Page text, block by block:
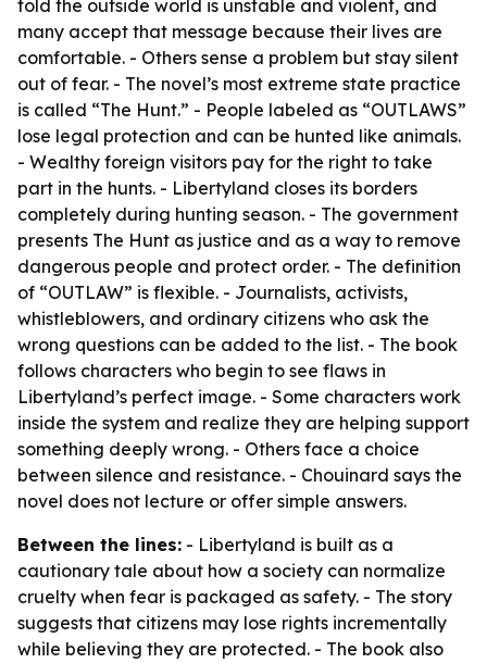
told the outside world is unstable and violent, and
many accept that message because their lives are
comfortable. - Others sense a problem but stay silent
out of fear. - The novel’s most extreme state practice
is called “The Hunt.” - People labeled as “OUTLAWS”
lose legal protection and can be hunted like animals.
- Wealthy foreign visitors pay for the right to take
part in the hunts. - Libertyland closes its borders
completely during hunting season. - The government
presents The Hunt as justice and as a way to remove
dangerous people and protect order. - The definition
of “OUTLAW” is flexible. - Journalists, activists,
whistleblowers, and ordinary citizens who ask the
wrong questions can be added to the list. - The book
follows characters who begin to see flaws in
Libertyland’s perfect image. - Some characters work
inside the system and realize they are helping support
something deeply wrong. - Others face a choice
between silence and resistance. - Chouinard says the
novel does not lecture or offer simple answers.
Between the lines: - Libertyland is built as a
cautionary tale about how a society can normalize
cruelty when fear is packaged as safety. - The story
suggests that citizens may lose rights incrementally
while believing they are protected. - The book also